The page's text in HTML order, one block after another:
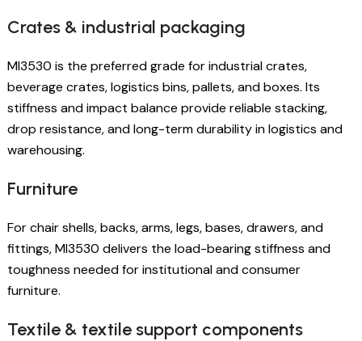
Crates & industrial packaging
MI3530 is the preferred grade for industrial crates,
beverage crates, logistics bins, pallets, and boxes. Its
stiffness and impact balance provide reliable stacking,
drop resistance, and long-term durability in logistics and
warehousing.
Furniture
For chair shells, backs, arms, legs, bases, drawers, and
fittings, MI3530 delivers the load-bearing stiffness and
toughness needed for institutional and consumer
furniture.
Textile & textile support components